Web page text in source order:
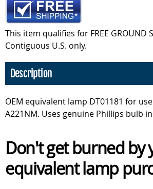
This item qualifies for FREE GROUND
Contiguous U.S. only.
Description
OEM equivalent lamp DT01181 for
A221NM. Uses genuine Phillips bulb
Don't get burned by
equivalent lamp